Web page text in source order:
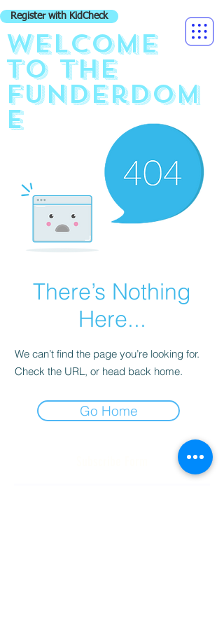
Welcome
to the
funderdom
e
Register with KidCheck
There’s Nothing
Here...
We can’t find the page you’re looking for.
Check the URL, or head back home.
Go Home